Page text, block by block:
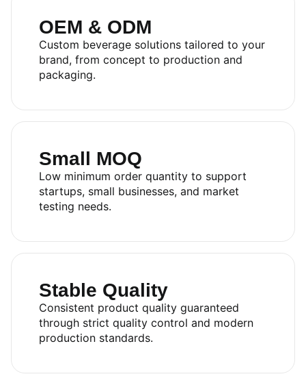
OEM & ODM
Custom beverage solutions tailored to your
brand, from concept to production and
packaging.
Small MOQ
Low minimum order quantity to support
startups, small businesses, and market
testing needs.
Stable Quality
Consistent product quality guaranteed
through strict quality control and modern
production standards.